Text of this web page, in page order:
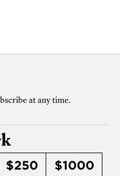
at any time.
$250
$1000